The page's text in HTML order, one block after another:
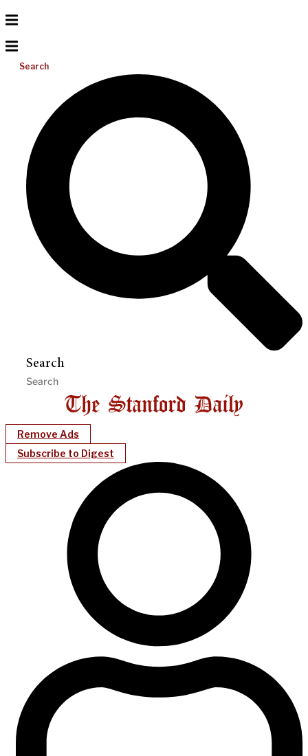
Search
Search
Remove Ads
Subscribe to Digest